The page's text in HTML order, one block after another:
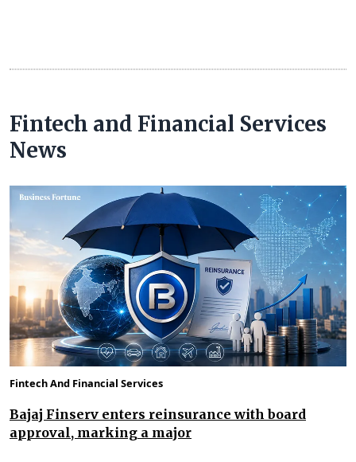
Fintech and Financial Services
News
Fintech And Financial Services
Bajaj Finserv enters reinsurance with board
approval, marking a major